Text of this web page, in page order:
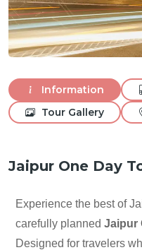
Information
Tour Gallery
Jaipur One Day
Experience the best of
carefully planned Jaipur
Designed for travelers